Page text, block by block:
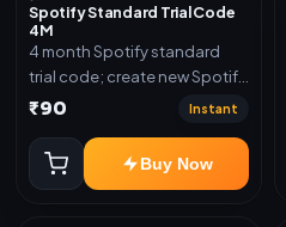
Spotify Standard Trial Code
4M
4 month Spotify standard
trial code; create new Spotify
account and redeem the
₹90 Instant
Buy Now